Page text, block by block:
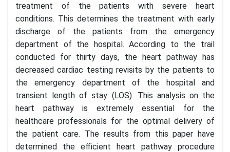
treatment of the patients with severe heart
conditions. This determines the treatment with early
discharge of the patients from the emergency
department of the hospital. According to the trail
conducted for thirty days, the heart pathway has
decreased cardiac testing revisits by the patients to
the emergency department of the hospital and
transient length of stay (LOS). This analysis on the
heart pathway is extremely essential for the
healthcare professionals for the optimal delivery of
the patient care. The results from this paper have
determined the efficient heart pathway procedure